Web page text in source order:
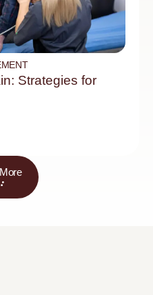
Strategies for